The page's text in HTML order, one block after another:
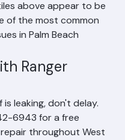
to aged
above appear to be
of the most common
in Palm Beach
Ranger
leaking, don't delay.
6943 for a free